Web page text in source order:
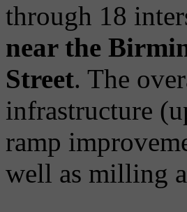
through 18
near the
Street. The
infrastructure
ramp
well as milling